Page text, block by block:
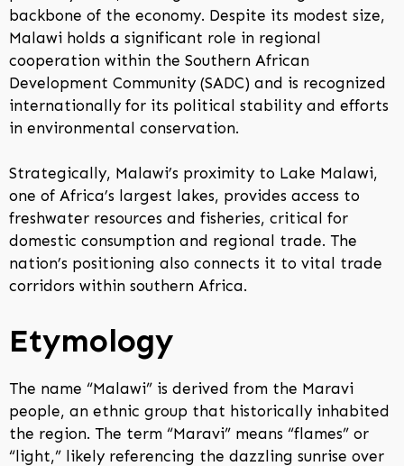
backbone of the economy. Despite its modest size,
Malawi holds a significant role in regional
cooperation within the Southern African
Development Community (SADC) and is recognized
internationally for its political stability and efforts
in environmental conservation.
Strategically, Malawi’s proximity to Lake Malawi,
one of Africa’s largest lakes, provides access to
freshwater resources and fisheries, critical for
domestic consumption and regional trade. The
nation’s positioning also connects it to vital trade
corridors within southern Africa.
Etymology
The name “Malawi” is derived from the Maravi
people, an ethnic group that historically inhabited
the region. The term “Maravi” means “flames” or
“light,” likely referencing the dazzling sunrise over